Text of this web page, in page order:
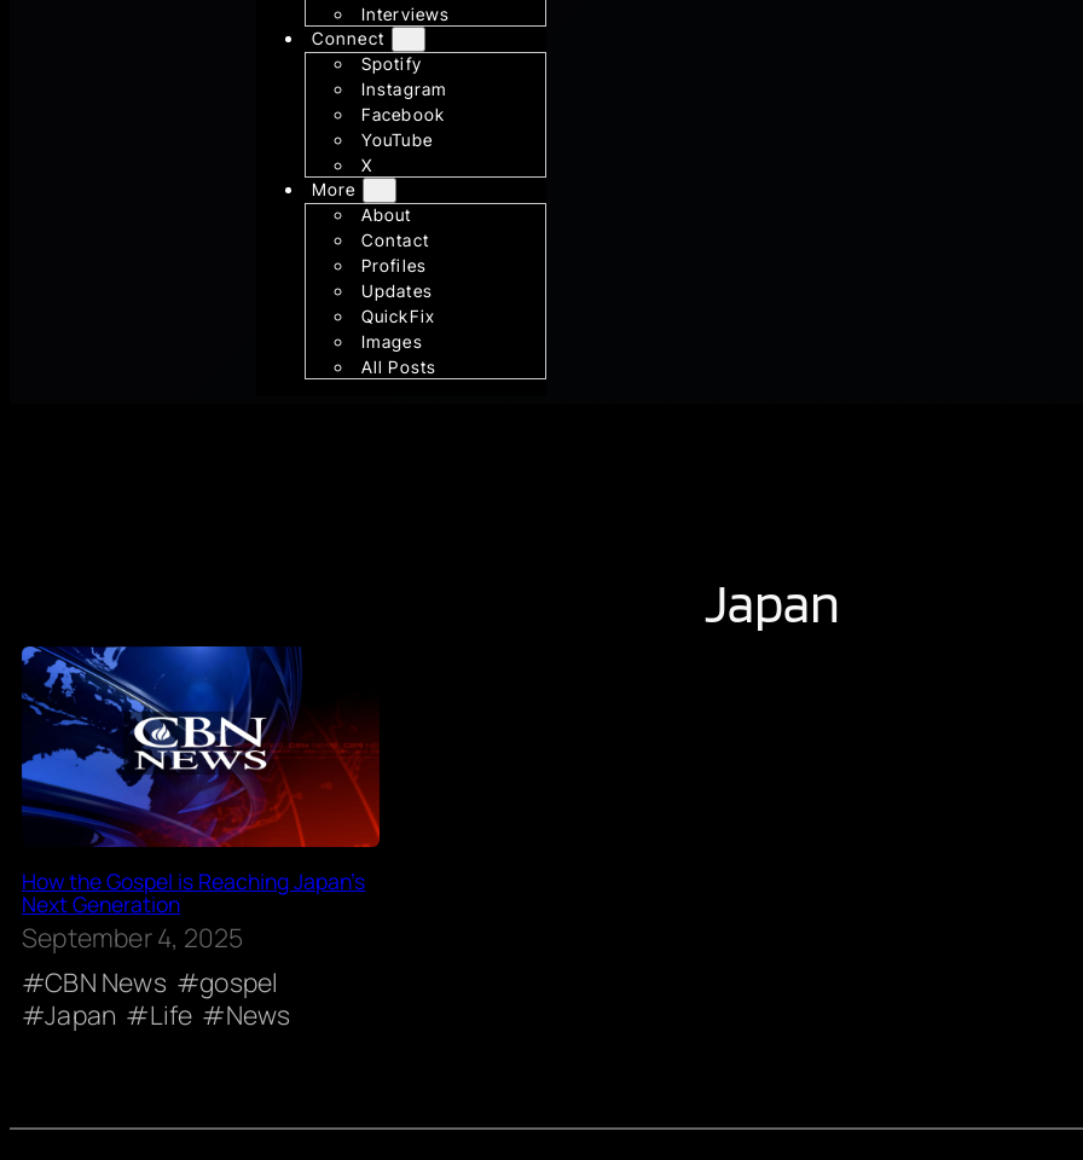
Interviews
Connect
Spotify
Instagram
Facebook
YouTube
X
More
About
Contact
Profiles
Updates
QuickFix
Images
All Posts
Japan
How the Gospel is Reaching Japan’s
Next Generation
September 4, 2025
CBN News
gospel
Japan
Life News